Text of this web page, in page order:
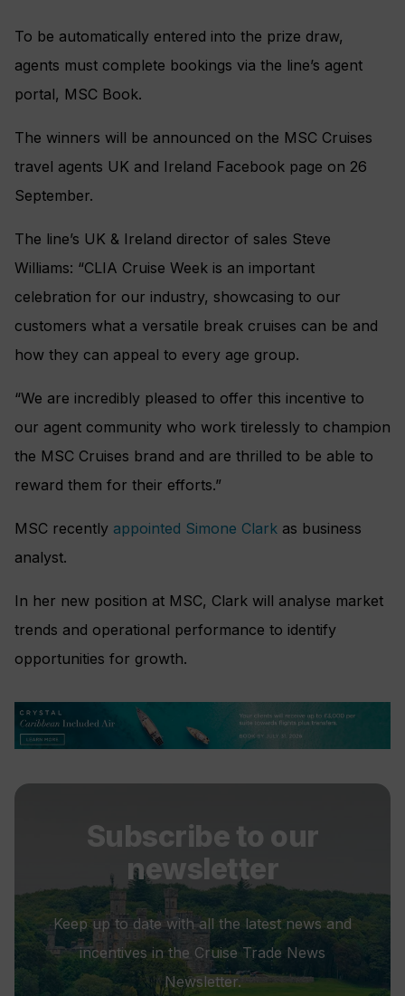
To be automatically entered into the prize draw,
agents must complete bookings via the line’s agent
portal, MSC Book.
The winners will be announced on the MSC Cruises
travel agents UK and Ireland Facebook page on 26
September.
The line’s UK & Ireland director of sales Steve
Williams: “CLIA Cruise Week is an important
celebration for our industry, showcasing to our
customers what a versatile break cruises can be and
how they can appeal to every age group.
“We are incredibly pleased to offer this incentive to
our agent community who work tirelessly to champion
the MSC Cruises brand and are thrilled to be able to
reward them for their efforts.”
MSC recently appointed Simone Clark as business
analyst.
In her new position at MSC, Clark will analyse market
trends and operational performance to identify
opportunities for growth.
Subscribe to our
newsletter
Keep up to date with all the latest news and
incentives in the Cruise Trade News
Newsletter.